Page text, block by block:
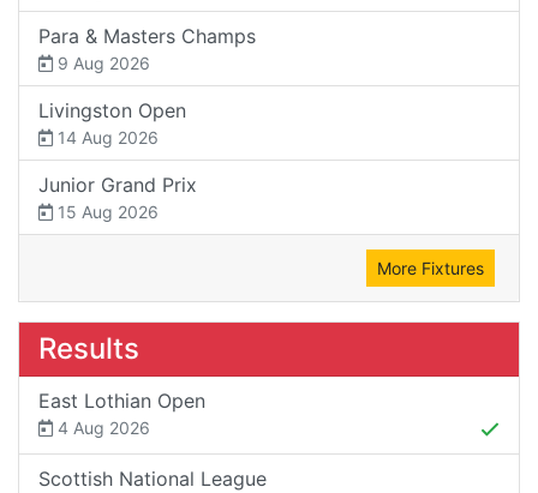
Para & Masters Champs
9 Aug 2026
Livingston Open
14 Aug 2026
Junior Grand Prix
15 Aug 2026
More Fixtures
Results
East Lothian Open
4 Aug 2026
Scottish National League